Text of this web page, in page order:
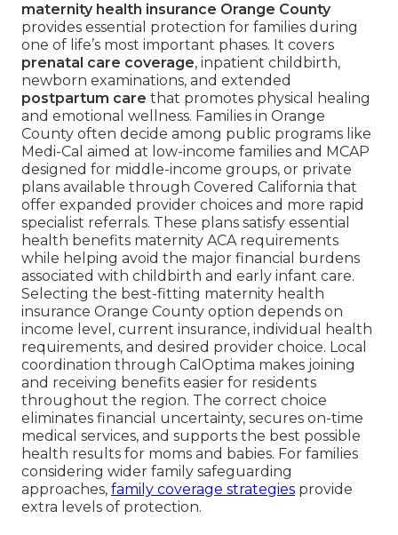
maternity health insurance Orange County
provides essential protection for families during
one of life’s most important phases. It covers
prenatal care coverage, inpatient childbirth,
newborn examinations, and extended
postpartum care that promotes physical healing
and emotional wellness. Families in Orange
County often decide among public programs like
Medi-Cal aimed at low-income families and MCAP
designed for middle-income groups, or private
plans available through Covered California that
offer expanded provider choices and more rapid
specialist referrals. These plans satisfy essential
health benefits maternity ACA requirements
while helping avoid the major financial burdens
associated with childbirth and early infant care.
Selecting the best-fitting maternity health
insurance Orange County option depends on
income level, current insurance, individual health
requirements, and desired provider choice. Local
coordination through CalOptima makes joining
and receiving benefits easier for residents
throughout the region. The correct choice
eliminates financial uncertainty, secures on-time
medical services, and supports the best possible
health results for moms and babies. For families
considering wider family safeguarding
approaches, family coverage strategies provide
extra levels of protection.